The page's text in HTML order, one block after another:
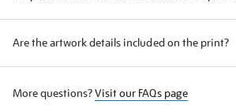
Are the artwork details included on the print?
More questions?Visit our FAQs page